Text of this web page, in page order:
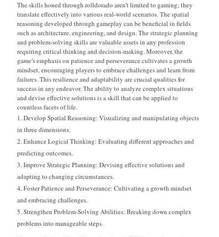
The skills honed through rolldorado aren’t limited to gaming; they
translate effectively into various real-world scenarios. The spatial
reasoning developed through gameplay can be beneficial in fields
such as architecture, engineering, and design. The strategic planning
and problem-solving skills are valuable assets in any profession
requiring critical thinking and decision-making. Moreover, the
game’s emphasis on patience and perseverance cultivates a growth
mindset, encouraging players to embrace challenges and learn from
failures. This resilience and adaptability are crucial qualities for
success in any endeavor. The ability to analyze complex situations
and devise effective solutions is a skill that can be applied to
countless facets of life.
Develop Spatial Reasoning: Visualizing and manipulating objects
in three dimensions.
Enhance Logical Thinking: Evaluating different approaches and
predicting outcomes.
Improve Strategic Planning: Devising effective solutions and
adapting to changing circumstances.
Foster Patience and Perseverance: Cultivating a growth mindset
and embracing challenges.
Strengthen Problem-Solving Abilities: Breaking down complex
problems into manageable steps.